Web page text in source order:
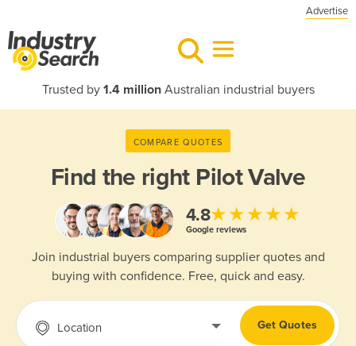
Advertise
Trusted by 1.4 millionAustralian industrial buyers
COMPARE QUOTES
Find the right Pilot Valve
4.8★★★★★
Google reviews
Join industrial buyers comparing supplier quotes and
buying with confidence. Free, quick and easy.
Location Get Quotes